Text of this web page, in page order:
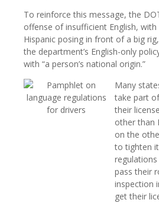
To reinforce this message, the
offense of insufficient English,
Hispanic posing in front of a big
the department’s English-only
with “a person’s national origin.”
Many
take part
their
other than
on the
to tighten
pass their
inspection
get their